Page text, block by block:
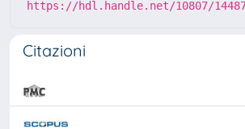
https://hdl.handle.net/10807/
Citazioni